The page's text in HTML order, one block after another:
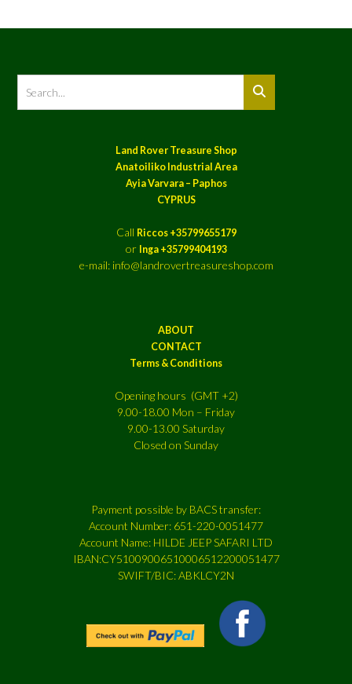
Land Rover Treasure Shop
Anatoiliko Industrial Area
Ayia Varvara – Paphos
CYPRUS
Call Riccos +35799655179
or Inga +35799404193
e-mail: info@landrovertreasureshop.com
ABOUT
CONTACT
Terms & Conditions
Opening hours (GMT +2)
9.00-18.00 Mon – Friday
9.00-13.00 Saturday
Closed on Sunday
Payment possible by BACS transfer:
Account Number: 651-220-0051477
Account Name: HILDE JEEP SAFARI LTD
IBAN:CY51009006510006512200051477
SWIFT/BIC: ABKLCY2N